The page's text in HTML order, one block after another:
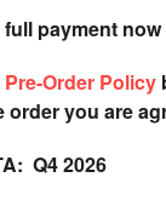
payment
Pre-Order Policy
order you are
Q4 2026